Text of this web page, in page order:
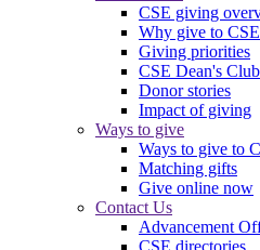
CSE giving
Why give to
Giving priorities
CSE Dean's Club
Donor stories
Impact of giving
Ways to give
Ways to give to
Matching gifts
Give online now
Contact Us
Advancement